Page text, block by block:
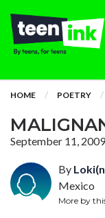
HOME POETRY
September 11, 2009
By
Mexico
More by